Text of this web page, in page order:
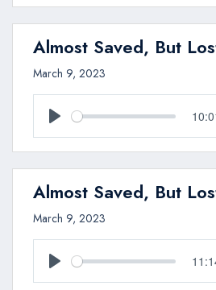
Almost Saved, But
March 9, 2023
Play
Almost Saved, But
March 9, 2023
Play